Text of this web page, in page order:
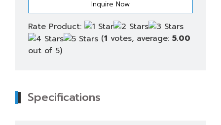
Rate Product:
(1 votes, average: 5.00
out of 5)
Specifications